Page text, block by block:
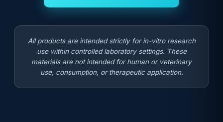
All products are intended strictly for in-vitro research
use within controlled laboratory settings. These
materials are not intended for human or veterinary
use, consumption, or therapeutic application.